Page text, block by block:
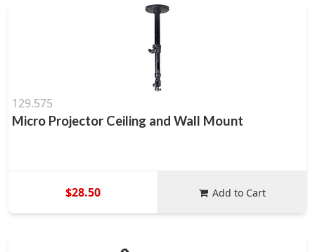
129.575
Micro Projector Ceiling and Wall Mount
$28.50 Add to Cart